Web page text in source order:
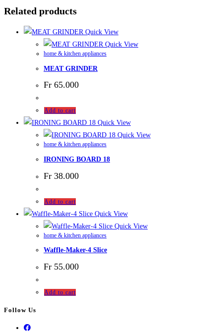
Related products
Quick View
Quick View
home & kitchen appliances
MEAT GRINDER
Fr 65.000
Add to cart
Quick View
Quick View
home & kitchen appliances
IRONING BOARD 18
Fr 38.000
Add to cart
Quick View
Quick View
home & kitchen appliances
Waffle-Maker-4 Slice
Fr 55.000
Add to cart
Follow Us